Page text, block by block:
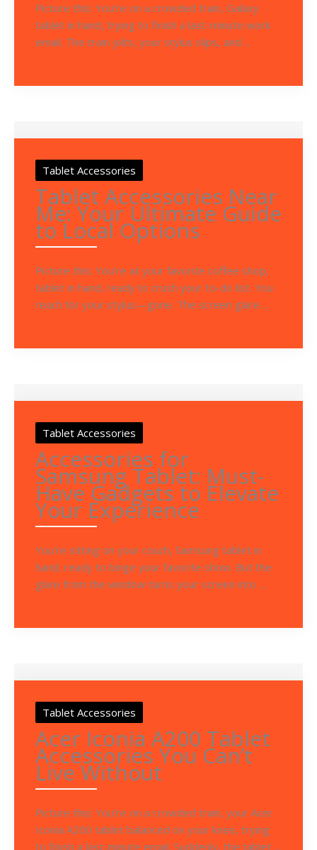
Picture this: You’re on a crowded train, Galaxy
tablet in hand, trying to finish a last-minute work
email. The train jolts, your stylus slips, and ...
Tablet Accessories
Tablet Accessories Near
Me: Your Ultimate Guide
to Local Options
Picture this: You’re at your favorite coffee shop,
tablet in hand, ready to crush your to-do list. You
reach for your stylus—gone. The screen glare ...
Tablet Accessories
Accessories for
Samsung Tablet: Must-
Have Gadgets to Elevate
Your Experience
You’re sitting on your couch, Samsung tablet in
hand, ready to binge your favorite show. But the
glare from the window turns your screen into ...
Tablet Accessories
Acer Iconia A200 Tablet
Accessories You Can’t
Live Without
Picture this: You’re on a crowded train, your Acer
Iconia A200 tablet balanced on your knee, trying
to finish a last-minute email. Suddenly, the tablet ...